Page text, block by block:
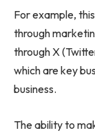
For example,
through
through X
which are key
business.
The ability to